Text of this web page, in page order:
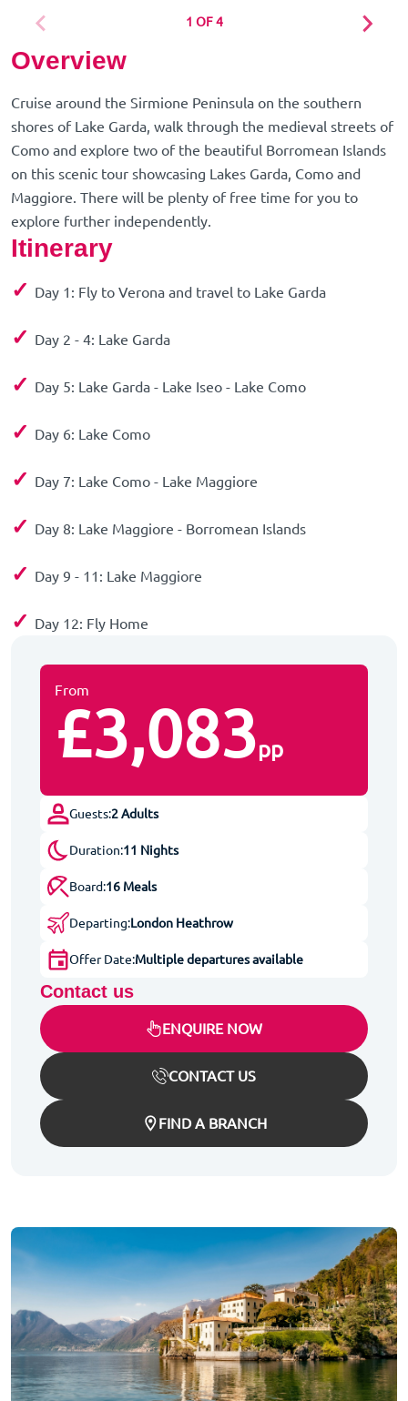
1 OF 4
Overview
Cruise around the Sirmione Peninsula on the southern
shores of Lake Garda, walk through the medieval streets of
Como and explore two of the beautiful Borromean Islands
on this scenic tour showcasing Lakes Garda, Como and
Maggiore. There will be plenty of free time for you to
explore further independently.
Itinerary
✓ Day 1: Fly to Verona and travel to Lake Garda
✓ Day 2 - 4: Lake Garda
✓ Day 5: Lake Garda - Lake Iseo - Lake Como
✓ Day 6: Lake Como
✓ Day 7: Lake Como - Lake Maggiore
✓ Day 8: Lake Maggiore - Borromean Islands
✓ Day 9 - 11: Lake Maggiore
✓ Day 12: Fly Home
From
£3,083pp
Guests:2 Adults
Duration:11 Nights
Board:16 Meals
Departing:London Heathrow
Offer Date:Multiple departures available
Contact us
ENQUIRE NOW
CONTACT US
FIND A BRANCH